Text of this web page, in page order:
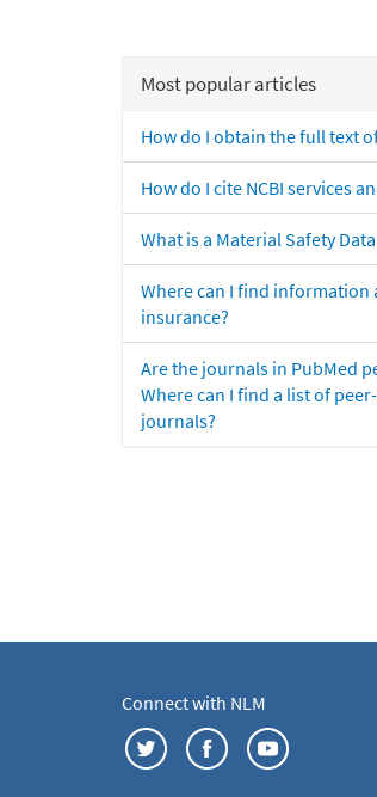
Most popular articles
How do I obtain the full text
How do I cite NCBI services
What is a Material Safety
Where can I find information
insurance?
Are the journals in PubMed
Where can I find a list of
journals?
Connect with NLM